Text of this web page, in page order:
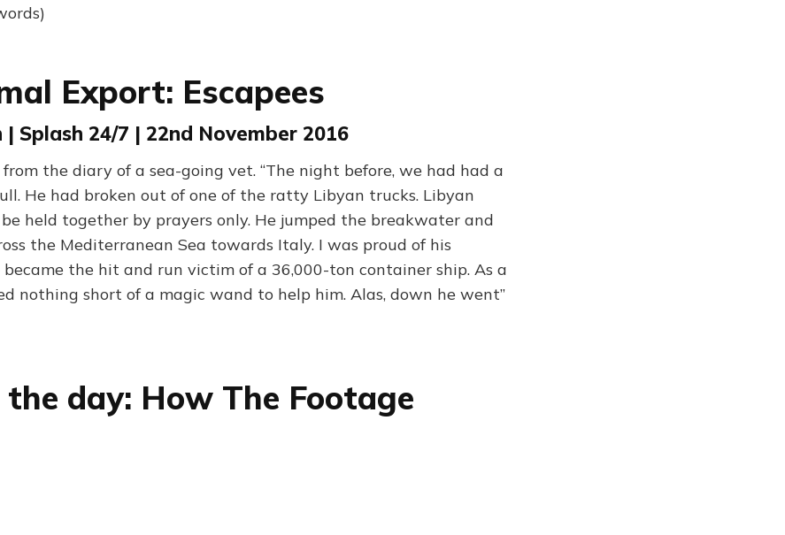
Export: Escapees
| Splash 24/7 | 22nd November 2016
the diary of a sea-going vet. “The night before, we had had a
He had broken out of one of the ratty Libyan trucks. Libyan
held together by prayers only. He jumped the breakwater and
the Mediterranean Sea towards Italy. I was proud of his
the hit and run victim of a 36,000-ton container ship. As a
nothing short of a magic wand to help him. Alas, down he went”
day: How The Footage